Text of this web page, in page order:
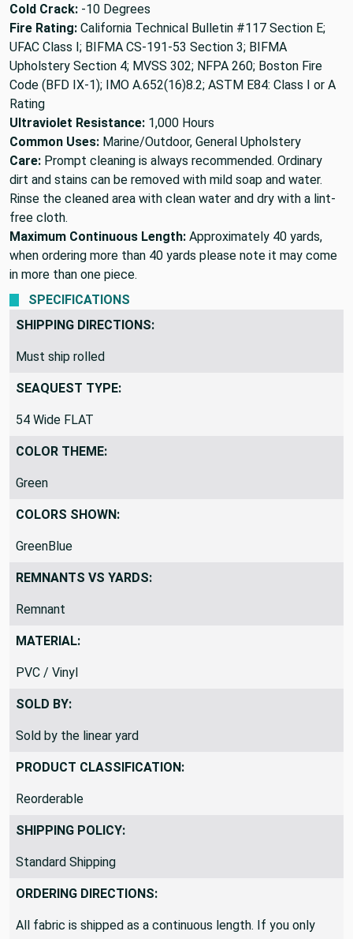
Cold Crack: -10 Degrees
Fire Rating: California Technical Bulletin #117 Section E;
UFAC Class I; BIFMA CS-191-53 Section 3; BIFMA
Upholstery Section 4; MVSS 302; NFPA 260; Boston Fire
Code (BFD IX-1); IMO A.652(16)8.2; ASTM E84: Class I or A
Rating
Ultraviolet Resistance: 1,000 Hours
Common Uses: Marine/Outdoor, General Upholstery
Care: Prompt cleaning is always recommended. Ordinary
dirt and stains can be removed with mild soap and water.
Rinse the cleaned area with clean water and dry with a lint-
free cloth.
Maximum Continuous Length: Approximately 40 yards,
when ordering more than 40 yards please note it may come
in more than one piece.
SPECIFICATIONS
SHIPPING DIRECTIONS:
Must ship rolled
SEAQUEST TYPE:
54 Wide FLAT
COLOR THEME:
Green
COLORS SHOWN:
GreenBlue
REMNANTS VS YARDS:
Remnant
MATERIAL:
PVC / Vinyl
SOLD BY:
Sold by the linear yard
PRODUCT CLASSIFICATION:
Reorderable
SHIPPING POLICY:
Standard Shipping
ORDERING DIRECTIONS:
All fabric is shipped as a continuous length. If you only